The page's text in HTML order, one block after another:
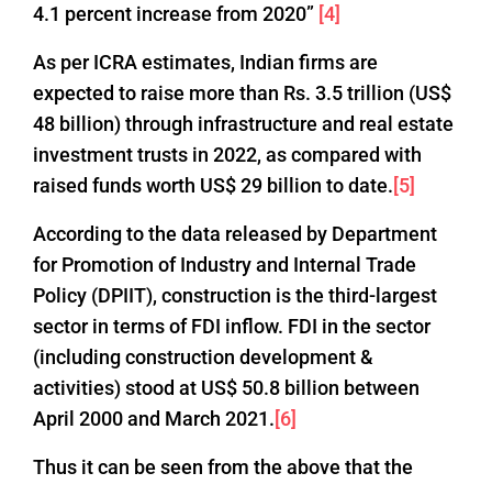
4.1 percent increase from 2020” [4]
As per ICRA estimates, Indian firms are
expected to raise more than Rs. 3.5 trillion (US$
48 billion) through infrastructure and real estate
investment trusts in 2022, as compared with
raised funds worth US$ 29 billion to date.[5]
According to the data released by Department
for Promotion of Industry and Internal Trade
Policy (DPIIT), construction is the third-largest
sector in terms of FDI inflow. FDI in the sector
(including construction development &
activities) stood at US$ 50.8 billion between
April 2000 and March 2021.[6]
Thus it can be seen from the above that the